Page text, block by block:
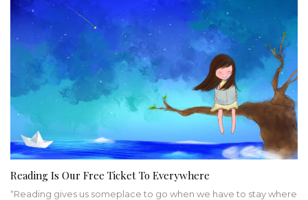
Reading Is Our Free Ticket To Everywhere
“Reading gives us someplace to go when we have to stay where